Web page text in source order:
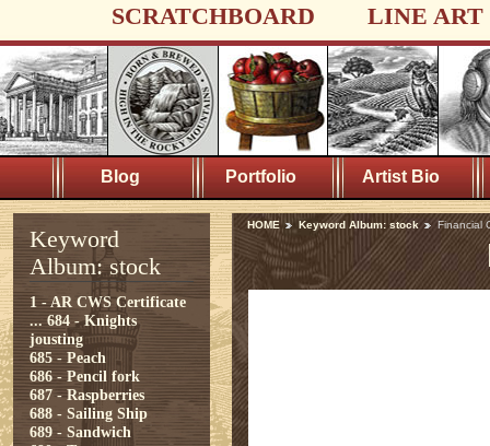
SCRATCHBOARD LINE ART
Blog Portfolio Artist Bio
Keyword
Album: stock
1 - AR CWS Certificate
... 684 - Knights
jousting
685 - Peach
686 - Pencil fork
687 - Raspberries
688 - Sailing Ship
689 - Sandwich
HOME Keyword Album: stock Financial